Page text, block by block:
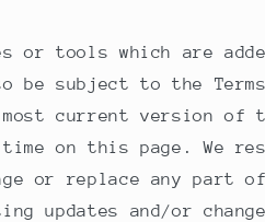
or tools which are
be subject to the
current version of
on this page. We
or replace any part
updates and/or